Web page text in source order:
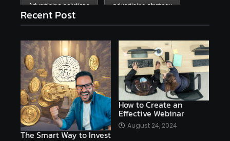
Advertising solutions advertising strategy
affiliate marketing
affiliate marketing online venture profitable
affordable Ai AI applications
AI assistant AI bot AI chatbots
AI copywriting AI examples AI history
AI platforms
AI Platforms Artificial Intelligence Efficiency
Recent Post
The Smart Way to Invest
How to Create an
Effective Webinar
August 24, 2024